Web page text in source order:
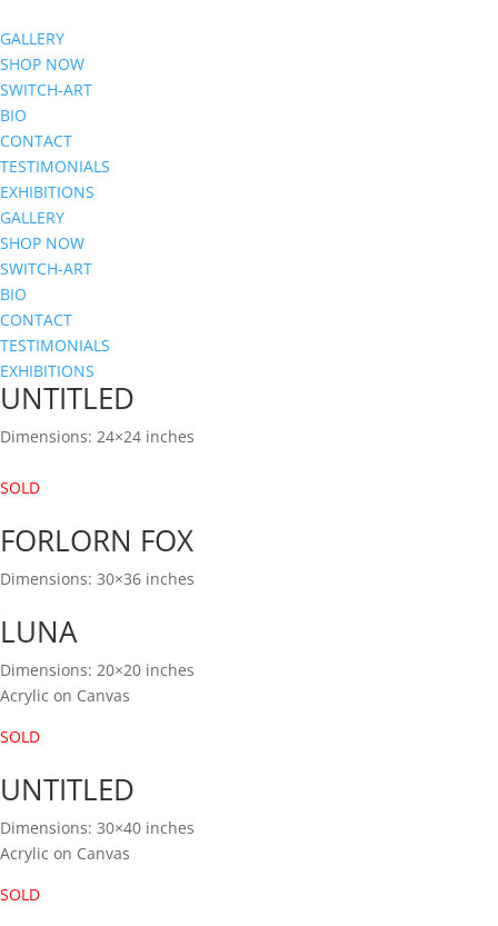
GALLERY
SHOP NOW
SWITCH-ART
BIO
CONTACT
TESTIMONIALS
EXHIBITIONS
GALLERY
SHOP NOW
SWITCH-ART
BIO
CONTACT
TESTIMONIALS
EXHIBITIONS
UNTITLED
Dimensions: 24×24 inches
SOLD
FORLORN FOX
Dimensions: 30×36 inches
LUNA
Dimensions: 20×20 inches
Acrylic on Canvas
SOLD
UNTITLED
Dimensions: 30×40 inches
Acrylic on Canvas
SOLD